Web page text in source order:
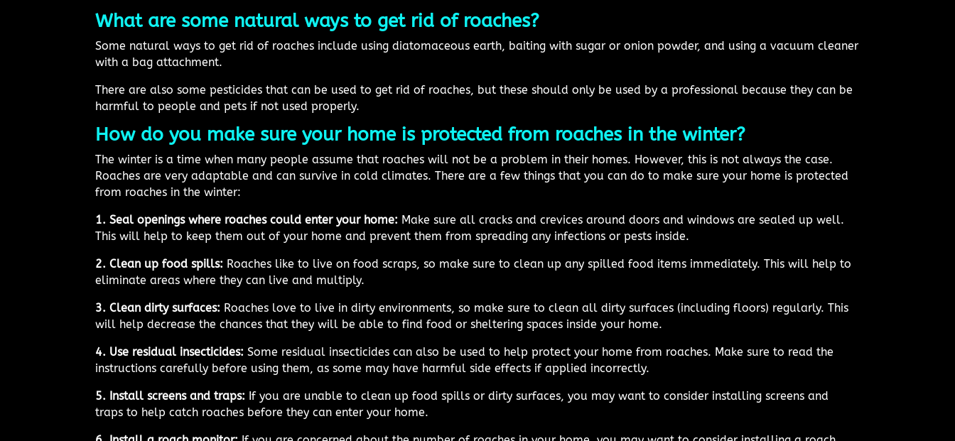
What are some natural ways to get rid of roaches?
Some natural ways to get rid of roaches include using diatomaceous earth, baiting with sugar or onion powder, and using a vacuum cleaner
with a bag attachment.
There are also some pesticides that can be used to get rid of roaches, but these should only be used by a professional because they can be
harmful to people and pets if not used properly.
How do you make sure your home is protected from roaches in the winter?
The winter is a time when many people assume that roaches will not be a problem in their homes. However, this is not always the case.
Roaches are very adaptable and can survive in cold climates. There are a few things that you can do to make sure your home is protected
from roaches in the winter:
1. Seal openings where roaches could enter your home: Make sure all cracks and crevices around doors and windows are sealed up well.
This will help to keep them out of your home and prevent them from spreading any infections or pests inside.
2. Clean up food spills: Roaches like to live on food scraps, so make sure to clean up any spilled food items immediately. This will help to
eliminate areas where they can live and multiply.
3. Clean dirty surfaces: Roaches love to live in dirty environments, so make sure to clean all dirty surfaces (including floors) regularly. This
will help decrease the chances that they will be able to find food or sheltering spaces inside your home.
4. Use residual insecticides: Some residual insecticides can also be used to help protect your home from roaches. Make sure to read the
instructions carefully before using them, as some may have harmful side effects if applied incorrectly.
5. Install screens and traps: If you are unable to clean up food spills or dirty surfaces, you may want to consider installing screens and
traps to help catch roaches before they can enter your home.